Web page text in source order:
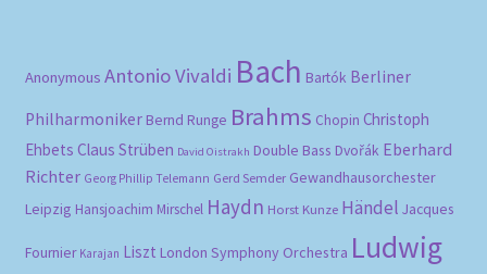
Anonymous Antonio Vivaldi Bach Bartók Berliner
Philharmoniker Bernd Runge Brahms Chopin Christoph
Ehbets Claus Strüben David Oistrakh Double Bass Dvořák Eberhard
Richter Georg Phillip Telemann Gerd Semder Gewandhausorchester
Leipzig Hansjoachim Mirschel Haydn Horst Kunze Händel Jacques
Fournier Karajan Liszt London Symphony Orchestra Ludwig